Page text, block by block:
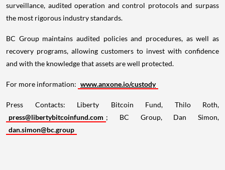
surveillance, audited operation and control protocols and surpass
the most rigorous industry standards.
BC Group maintains audited policies and procedures, as well as
recovery programs, allowing customers to invest with confidence
and with the knowledge that assets are well protected.
For more information: www.anxone.io/custody
Press Contacts: Liberty Bitcoin Fund, Thilo Roth,
press@libertybitcoinfund.com ; BC Group, Dan Simon,
dan.simon@bc.group